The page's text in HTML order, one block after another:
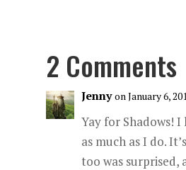
2 Comments
Jenny on January 6,
Yay for Shadows!
as much as I do.
too was surprised,